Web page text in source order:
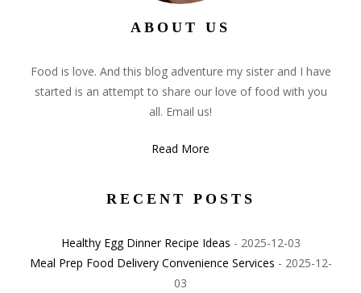
ABOUT US
Food is love. And this blog adventure my sister and I have
started is an attempt to share our love of food with you
all. Email us!
Read More
RECENT POSTS
Healthy Egg Dinner Recipe Ideas - 2025-12-03
Meal Prep Food Delivery Convenience Services - 2025-12-
03